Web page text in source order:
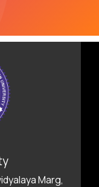
Marg,